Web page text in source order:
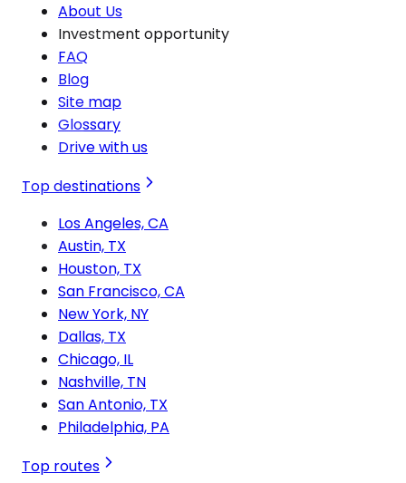
About Us
Investment opportunity
FAQ
Blog
Site map
Glossary
Drive with us
Top destinations
Los Angeles, CA
Austin, TX
Houston, TX
San Francisco, CA
New York, NY
Dallas, TX
Chicago, IL
Nashville, TN
San Antonio, TX
Philadelphia, PA
Top routes